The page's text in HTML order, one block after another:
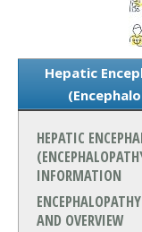
Hepatic
HEPATIC
INFORMATION
AND OVERVIEW